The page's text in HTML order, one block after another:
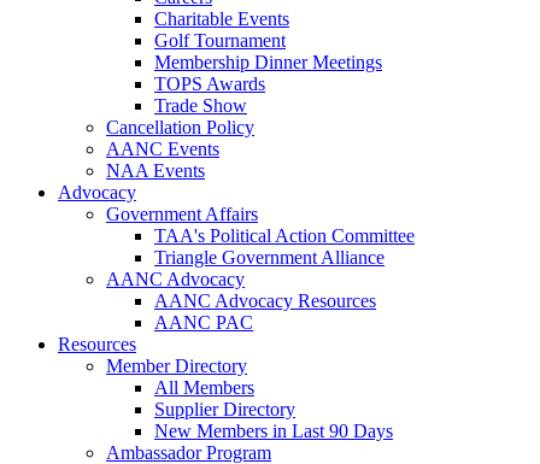
Charitable Events
Golf Tournament
Membership Dinner Meetings
TOPS Awards
Trade Show
Cancellation Policy
AANC Events
NAA Events
Advocacy
Government Affairs
TAA's Political Action Committee
Triangle Government Alliance
AANC Advocacy
AANC Advocacy Resources
AANC PAC
Resources
Member Directory
All Members
Supplier Directory
New Members in Last 90 Days
Ambassador Program